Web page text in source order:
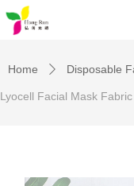
Home ꄲ Disposable
Lyocell Facial Mask